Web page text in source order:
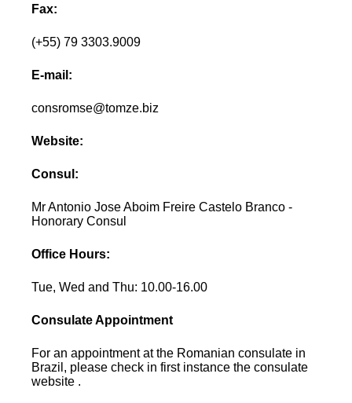
Fax:
(+55) 79 3303.9009
E-mail:
consromse@tomze.biz
Website:
Consul:
Mr Antonio Jose Aboim Freire Castelo Branco -
Honorary Consul
Office Hours:
Tue, Wed and Thu: 10.00-16.00
Consulate Appointment
For an appointment at the Romanian consulate in
Brazil, please check in first instance the consulate
website .